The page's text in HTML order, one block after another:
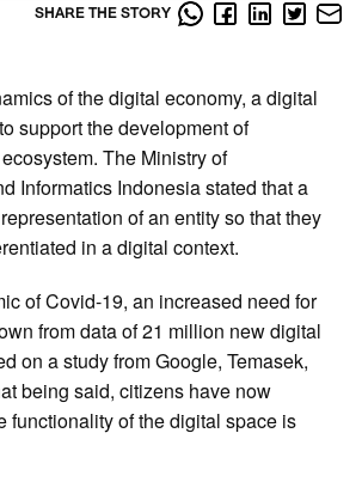
SHARE THE STORY
of the digital economy, a digital
support the development of
The Ministry of
Informatics Indonesia stated that a
of an entity so that they
in a digital context.
of Covid-19, an increased need for
from data of 21 million new digital
on a study from Google, Temasek,
being said, citizens have now
functionality of the digital space is